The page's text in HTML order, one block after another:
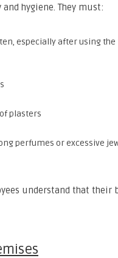
hygiene. They must:
especially after using
plasters
perfumes or excessive
understand that their